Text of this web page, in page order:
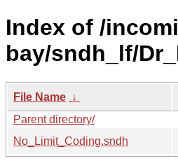
Index of /
bay/sndh_lf/
File Name ↓
Parent directory/
No_Limit_Coding.sndh